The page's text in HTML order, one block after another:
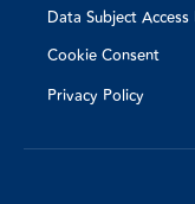
Data Subject Access
Cookie Consent
Privacy Policy